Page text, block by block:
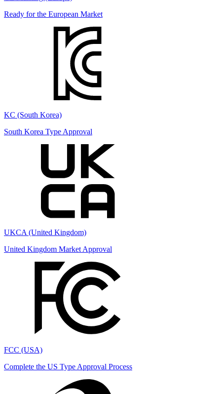
Ready for the European Market
KC (South Korea)
South Korea Type Approval
UKCA (United Kingdom)
United Kingdom Market Approval
FCC (USA)
Complete the US Type Approval Process